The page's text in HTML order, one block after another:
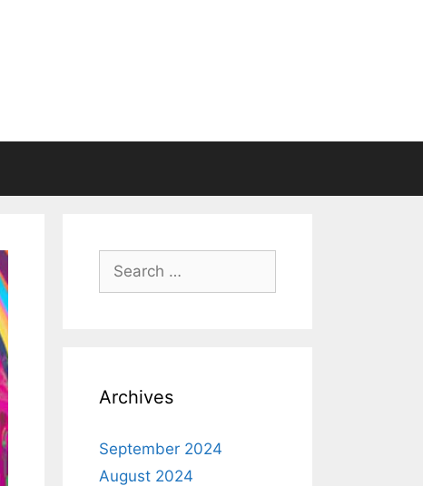
Search
for:
Archives
September 2024
August 2024